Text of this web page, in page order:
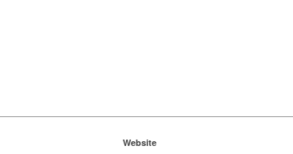
Website